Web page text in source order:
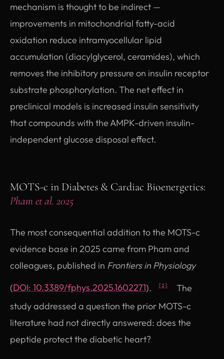
mechanism is thought to be indirect —
improvements in mitochondrial fatty-acid
oxidation reduce intramyocellular lipid
accumulation (diacylglycerol, ceramides), which
removes the inhibitory pressure on insulin receptor
substrate phosphorylation. The net effect in
preclinical models is increased insulin sensitivity
that compounds with the AMPK-driven insulin-
independent glucose disposal effect.
MOTS-c in Diabetes & Cardiac Bioenergetics:
Pham et al. 2025
The most consequential addition to the MOTS-c
evidence base in 2025 came from Pham and
colleagues, published in Frontiers in Physiology
(DOI: 10.3389/fphys.2025.1602271). [2]
The
study addressed a question the prior MOTS-c
literature had not directly answered: does the
peptide protect the diabetic heart?